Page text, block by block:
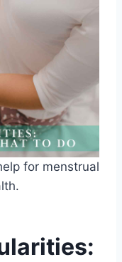
for menstrual